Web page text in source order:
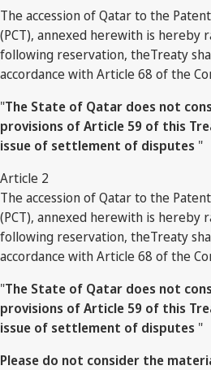
The accession of Qatar to the
(PCT), annexed herewith is hereby
following reservation, theTreaty
accordance with Article 68 of the
"The State of Qatar does not
provisions of Article 59 of this
issue of settlement of disputes "
Article 2
The accession of Qatar to the
(PCT), annexed herewith is hereby
following reservation, theTreaty
accordance with Article 68 of the
"The State of Qatar does not
provisions of Article 59 of this
issue of settlement of disputes "
Please do not consider the